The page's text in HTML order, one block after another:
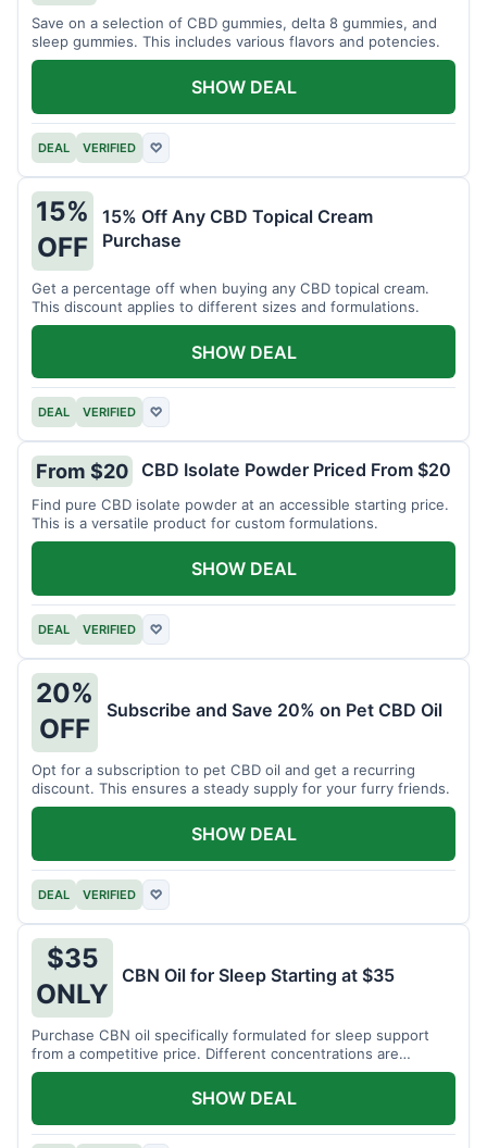
Save on a selection of CBD gummies, delta 8 gummies, and
sleep gummies. This includes various flavors and potencies.
DEAL VERIFIED ♡
SHOW DEAL
15%
OFF
15% Off Any CBD Topical Cream
Purchase
Get a percentage off when buying any CBD topical cream.
This discount applies to different sizes and formulations.
DEAL VERIFIED ♡
SHOW DEAL
From $20 CBD Isolate Powder Priced From $20
Find pure CBD isolate powder at an accessible starting price.
This is a versatile product for custom formulations.
DEAL VERIFIED ♡
SHOW DEAL
20%
OFF
Subscribe and Save 20% on Pet CBD Oil
Opt for a subscription to pet CBD oil and get a recurring
discount. This ensures a steady supply for your furry friends.
DEAL VERIFIED ♡
SHOW DEAL
$35
ONLY
CBN Oil for Sleep Starting at $35
Purchase CBN oil specifically formulated for sleep support
from a competitive price. Different concentrations are
available.
SHOW DEAL